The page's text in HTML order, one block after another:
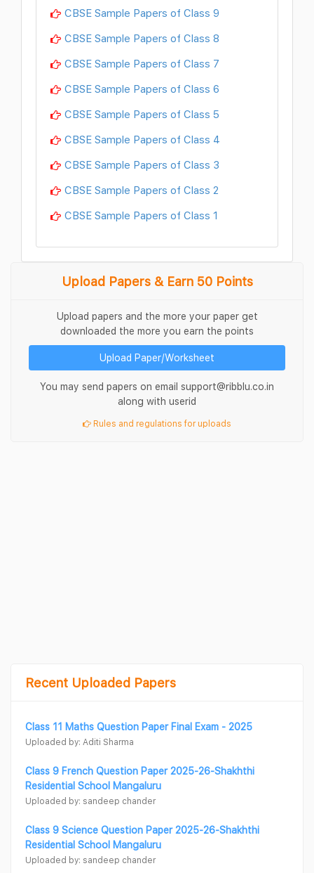
CBSE Sample Papers of Class 9
CBSE Sample Papers of Class 8
CBSE Sample Papers of Class 7
CBSE Sample Papers of Class 6
CBSE Sample Papers of Class 5
CBSE Sample Papers of Class 4
CBSE Sample Papers of Class 3
CBSE Sample Papers of Class 2
CBSE Sample Papers of Class 1
Upload Papers & Earn 50 Points
Upload papers and the more your paper get
downloaded the more you earn the points
Upload Paper/Worksheet
You may send papers on email support@ribblu.co.in
along with userid
Rules and regulations for uploads
Recent Uploaded Papers
Class 11 Maths Question Paper Final Exam - 2025
Uploaded by: Aditi Sharma
Class 9 French Question Paper 2025-26-Shakhthi
Residential School Mangaluru
Uploaded by: sandeep chander
Class 9 Science Question Paper 2025-26-Shakhthi
Residential School Mangaluru
Uploaded by: sandeep chander